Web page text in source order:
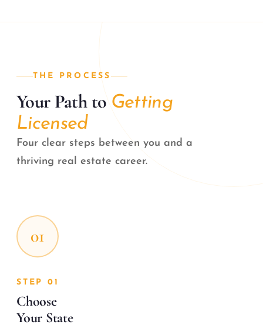
THE PROCESS
Your Path to Getting
Licensed
Four clear steps between you and a
thriving real estate career.
01
STEP 01
Choose
Your State